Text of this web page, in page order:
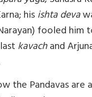
hisishta deva
fooled him
kavachand
the Pandavas are